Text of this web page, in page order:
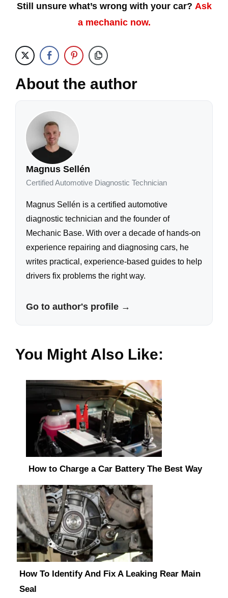
Still unsure what’s wrong with your car? Ask
a mechanic now.
About the author
Magnus Sellén
Certified Automotive Diagnostic Technician
Magnus Sellén is a certified automotive
diagnostic technician and the founder of
Mechanic Base. With over a decade of hands-on
experience repairing and diagnosing cars, he
writes practical, experience-based guides to help
drivers fix problems the right way.
Go to author's profile →
You Might Also Like:
How to Charge a Car Battery The Best Way
How To Identify And Fix A Leaking Rear Main
Seal